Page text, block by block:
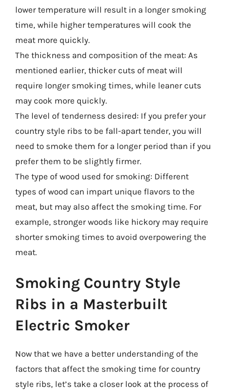
lower temperature will result in a longer smoking
time, while higher temperatures will cook the
meat more quickly.
The thickness and composition of the meat: As
mentioned earlier, thicker cuts of meat will
require longer smoking times, while leaner cuts
may cook more quickly.
The level of tenderness desired: If you prefer your
country style ribs to be fall-apart tender, you will
need to smoke them for a longer period than if you
prefer them to be slightly firmer.
The type of wood used for smoking: Different
types of wood can impart unique flavors to the
meat, but may also affect the smoking time. For
example, stronger woods like hickory may require
shorter smoking times to avoid overpowering the
meat.
Smoking Country Style
Ribs in a Masterbuilt
Electric Smoker
Now that we have a better understanding of the
factors that affect the smoking time for country
style ribs, let’s take a closer look at the process of